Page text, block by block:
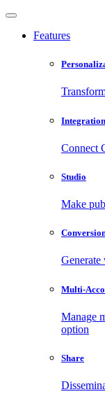
Features
Connect
Studio
Make
Multi-
Manage
option
Share